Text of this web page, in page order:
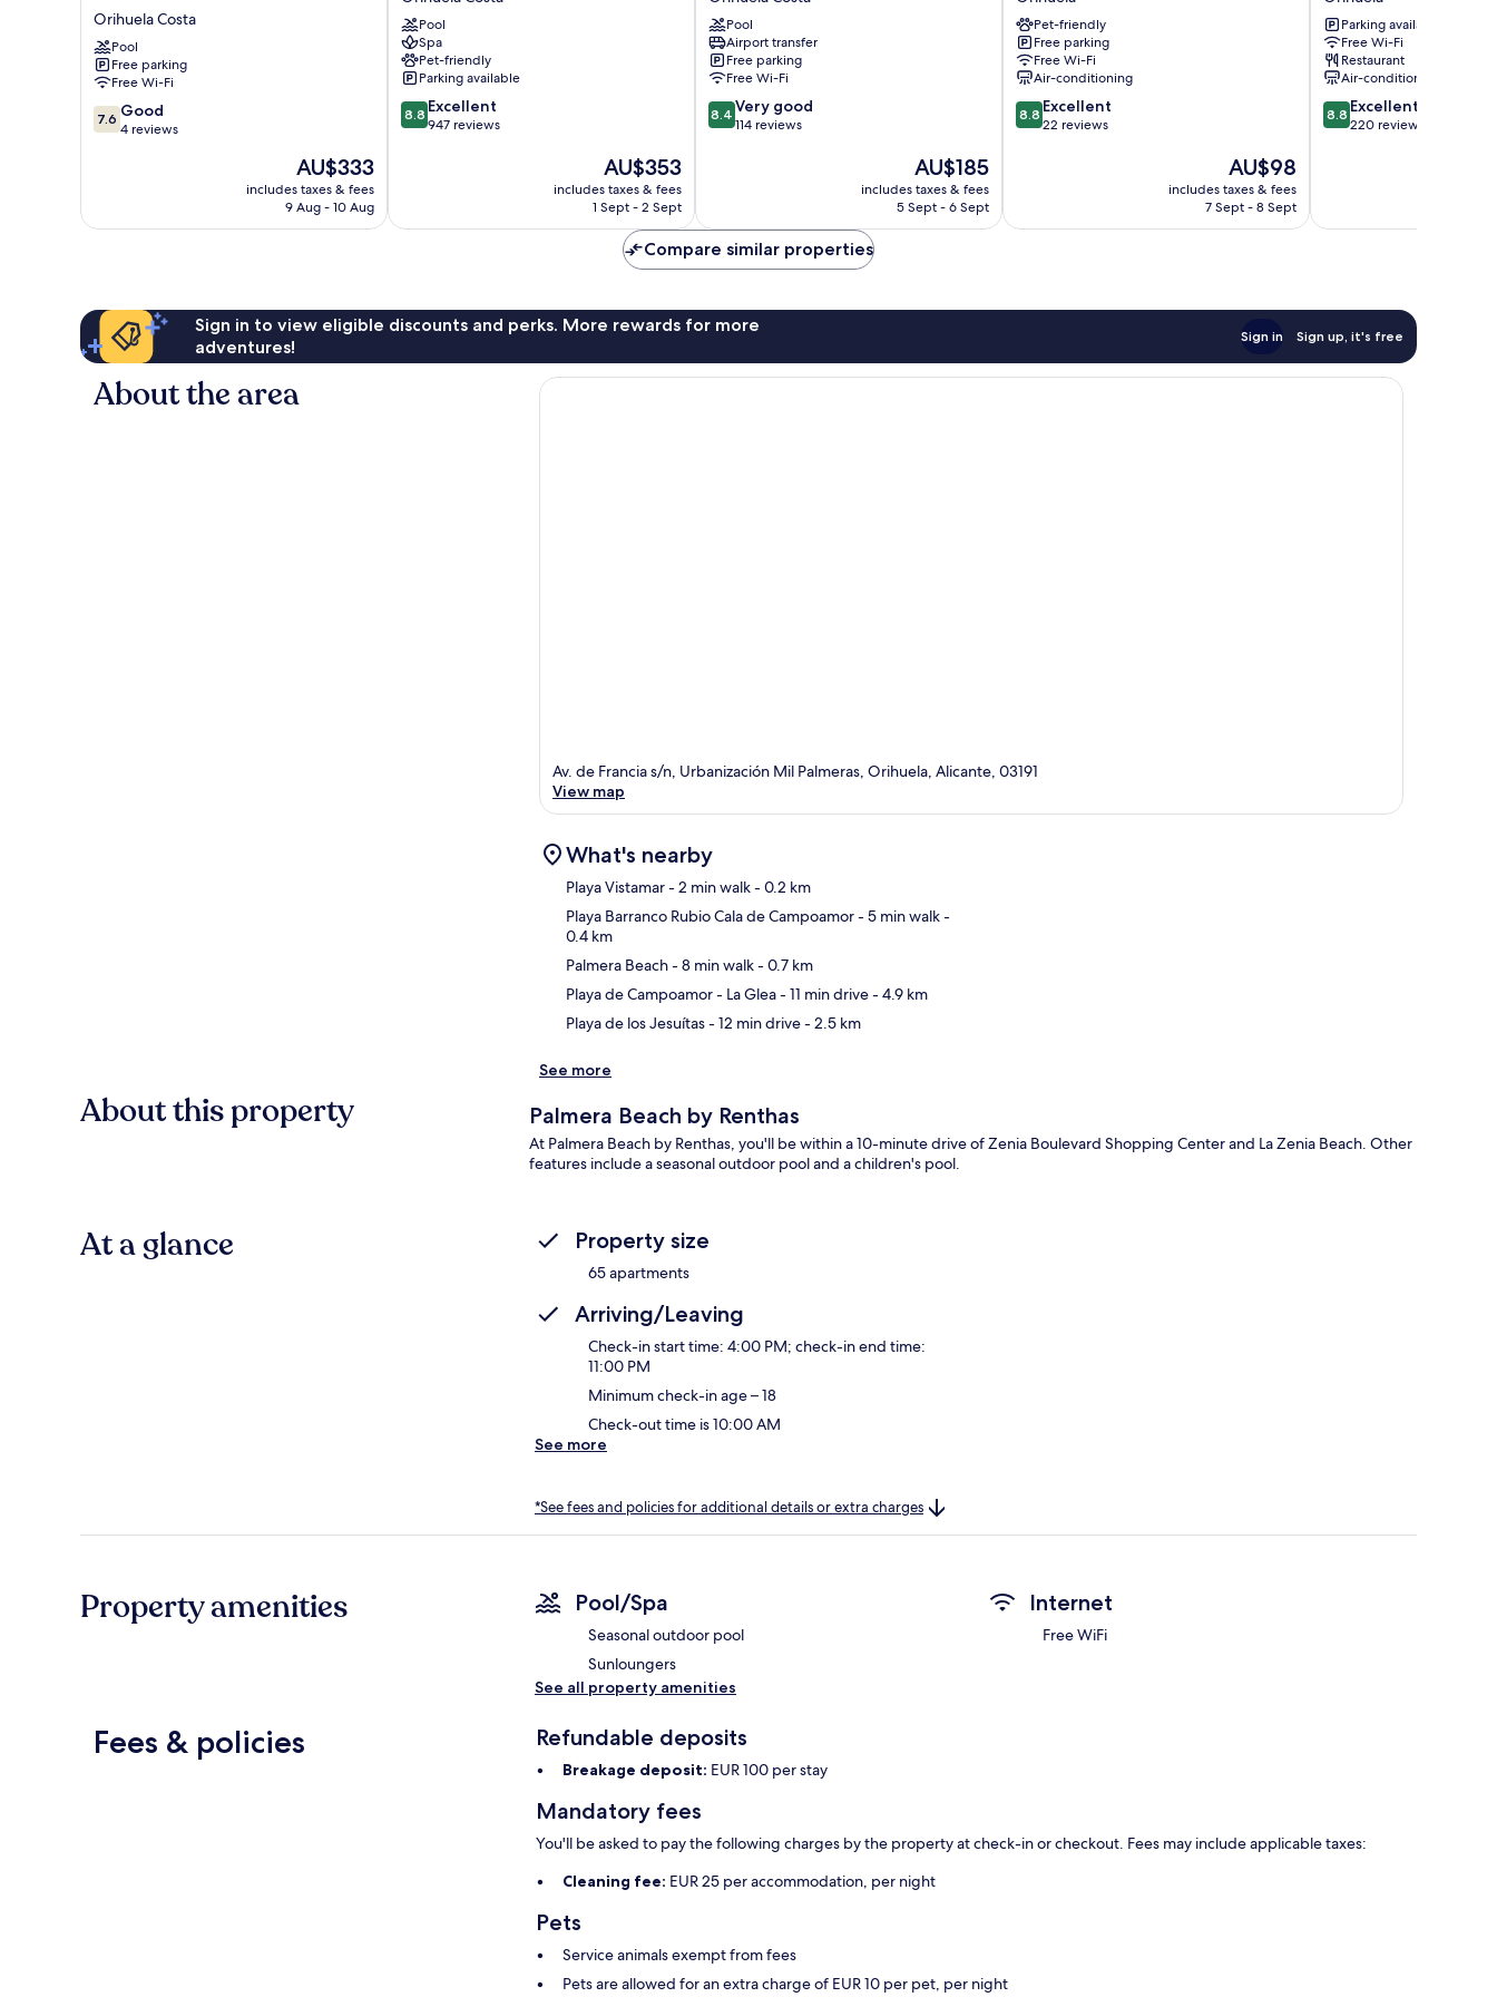
frente
al
mar
Orihuela
Costa
Orihuela Costa
Pool
Free parking
Free Wi-Fi
7.6
out
reviews
7.6 Good
4 reviews
The
price
is
AU$333
includes taxes & fees
9 Aug - 10 Aug
La
Zenia
Orihuela
Costa
Pool
Spa
Pet-friendly
Parking available
8.8
out
reviews
8.8 Excellent
947 reviews
The
price
is
AU$353
includes taxes & fees
1 Sept - 2 Sept
Campoamor
Orihuela
Costa
Pool
Airport transfer
Free parking
Free Wi-Fi
8.4
out
114
reviews
8.4 Very good
114 reviews
The
price
is
AU$185
includes taxes & fees
5 Sept - 6 Sept
Orihuela
Pet-friendly
Free parking
Free Wi-Fi
Air-conditioning
8.8
out
reviews
8.8 Excellent
22 reviews
The
price
is
AU$98
includes taxes & fees
7 Sept - 8 Sept
de
Tudemir
Orihuela
Parking available
Free Wi-Fi
Restaurant
Air-conditioning
8.8
out
reviews
8.8 Excellent
220 reviews
Compare similar properties
Sign in to view eligible discounts and perks. More rewards for more
adventures!
Sign in Sign up, it's free
About the area
Av. de Francia s/n, Urbanización Mil Palmeras, Orihuela, Alicante, 03191
View map
What's nearby
Playa Vistamar- 2 min walk- 0.2 km
Playa Barranco Rubio Cala de Campoamor- 5 min walk-
0.4 km
Palmera Beach- 8 min walk- 0.7 km
Playa de Campoamor - La Glea- 11 min drive- 4.9 km
Playa de los Jesuítas- 12 min drive- 2.5 km
See more
About this property Palmera Beach by Renthas
At Palmera Beach by Renthas, you'll be within a 10-minute drive of Zenia Boulevard Shopping Center and La Zenia Beach. Other
features include a seasonal outdoor pool and a children's pool.
At a glance Property size
65 apartments
Arriving/Leaving
Check-in start time: 4:00 PM; check-in end time:
11:00 PM
Minimum check-in age – 18
Check-out time is 10:00 AM
See more
*See fees and policies for additional details or extra charges
Property amenities Pool/Spa
Seasonal outdoor pool
Sunloungers
Internet
Free WiFi
See all property amenities
Fees & policies Refundable deposits
Breakage deposit: EUR 100 per stay
Mandatory fees
You'll be asked to pay the following charges by the property at check-in or checkout. Fees may include applicable taxes:
Cleaning fee: EUR 25 per accommodation, per night
Pets
Service animals exempt from fees
Pets are allowed for an extra charge of EUR 10 per pet, per night